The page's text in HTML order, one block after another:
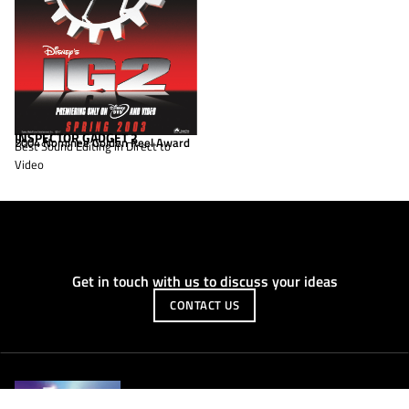
INSPECTOR GADGET 2
2004 Nominee Golden Reel Award
Best Sound Editing in Direct to
Video
Get in touch with us to discuss your ideas
CONTACT US